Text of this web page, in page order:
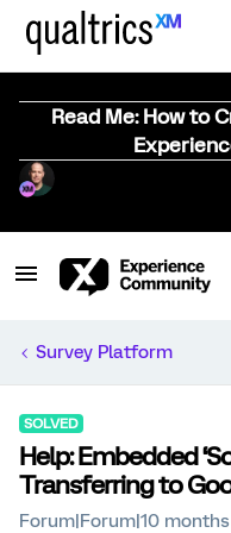
Read Me: How to
Survey Platform
SOLVED
Help: Embedded
Transferring to
Forum|Forum|10